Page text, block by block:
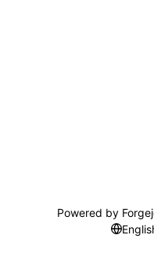
Powered by